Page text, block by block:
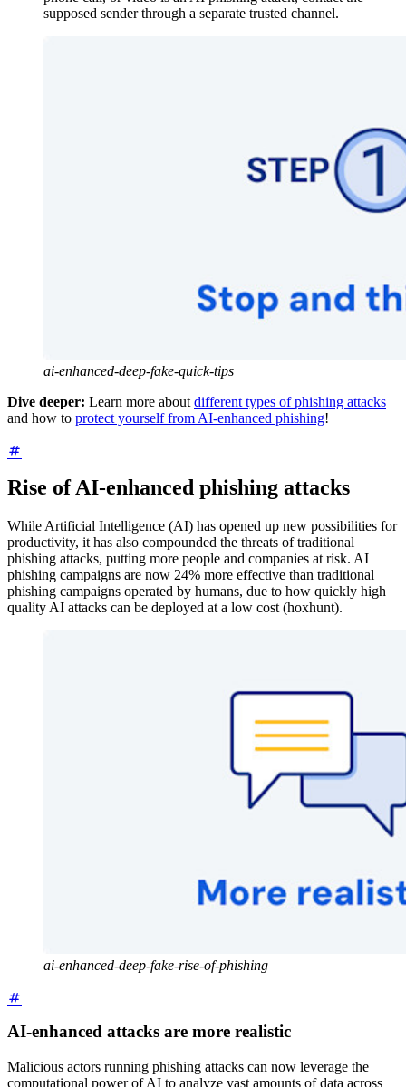
supposed sender through a separate trusted channel.
ai-enhanced-deep-fake-quick-tips
Dive deeper: Learn more about different types of phishing attacks
and how to protect yourself from AI-enhanced phishing!
Rise of AI-enhanced phishing attacks
While Artificial Intelligence (AI) has opened up new possibilities for
productivity, it has also compounded the threats of traditional
phishing attacks, putting more people and companies at risk. AI
phishing campaigns are now 24% more effective than traditional
phishing campaigns operated by humans, due to how quickly high
quality AI attacks can be deployed at a low cost (hoxhunt).
ai-enhanced-deep-fake-rise-of-phishing
AI-enhanced attacks are more realistic
Malicious actors running phishing attacks can now leverage the
computational power of AI to analyze vast amounts of data across